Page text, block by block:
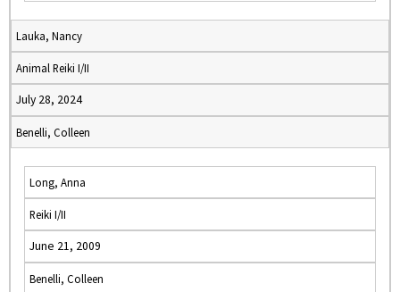
Lauka, Nancy
Animal Reiki I/II
July 28, 2024
Benelli, Colleen
Long, Anna
Reiki I/II
June 21, 2009
Benelli, Colleen